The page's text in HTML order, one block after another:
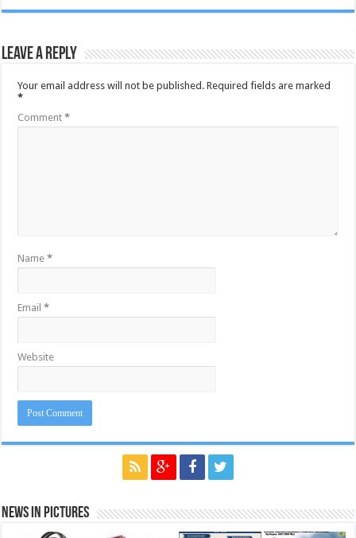
Leave a Reply
Your email address will not be published. Required fields are marked
*
Comment*
Name*
Email*
Website
News in Pictures